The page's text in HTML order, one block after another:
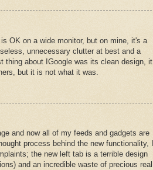
OK on a wide monitor, but on mine, it's a
unnecessary clutter at best and a
thing about IGoogle was its clean design, it
but it is not what it was.
and now all of my feeds and gadgets are
process behind the new functionality, I
the new left tab is a terrible design
and an incredible waste of precious real